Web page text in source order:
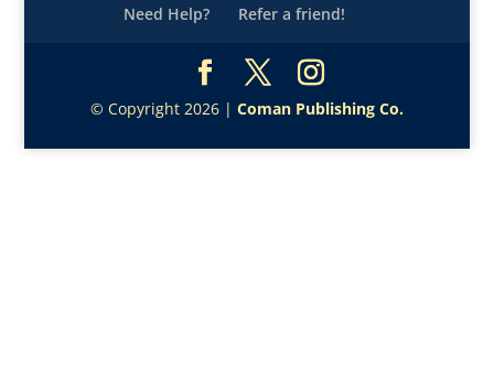
Need Help?
Refer a friend!
© Copyright 2026 | Coman Publishing Co.